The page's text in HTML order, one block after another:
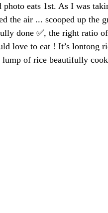
eats 1st. As I was
the air ... scooped up the
done ✅, the right ratio
love to eat ! It’s lontong
lump of rice beautifully